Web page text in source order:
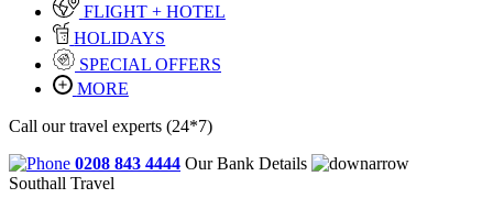
FLIGHT + HOTEL
HOLIDAYS
SPECIAL OFFERS
MORE
Call our travel experts (24*7)
0208 843 4444 Our Bank Details
Southall Travel